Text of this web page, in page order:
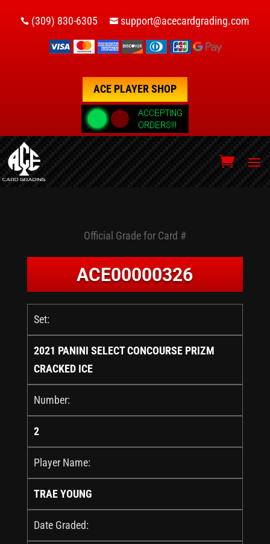
 (309) 830-6305  support@acecardgrading.com
ACE PLAYER SHOP
Official Grade for Card #
ACE00000326
Set:
2021 PANINI SELECT CONCOURSE PRIZM
CRACKED ICE
Number:
2
Player Name:
TRAE YOUNG
Date Graded: